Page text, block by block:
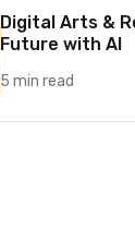
Digital Arts &
Future with AI
5 min read